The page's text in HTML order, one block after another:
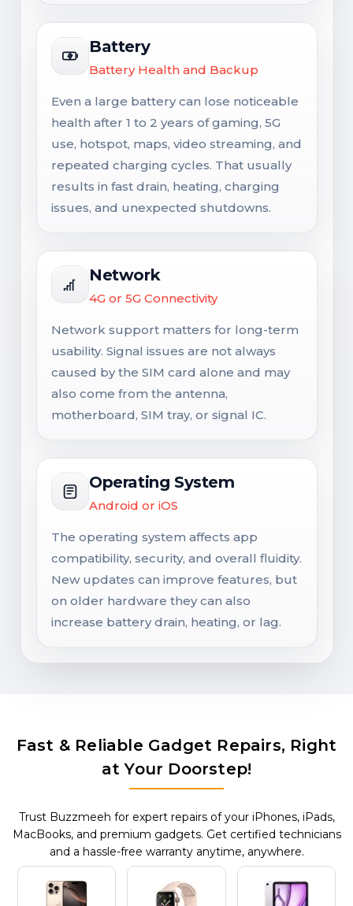
Battery
Battery Health and Backup
Even a large battery can lose noticeable
health after 1 to 2 years of gaming, 5G
use, hotspot, maps, video streaming, and
repeated charging cycles. That usually
results in fast drain, heating, charging
issues, and unexpected shutdowns.
Network
4G or 5G Connectivity
Network support matters for long-term
usability. Signal issues are not always
caused by the SIM card alone and may
also come from the antenna,
motherboard, SIM tray, or signal IC.
Operating System
Android or iOS
The operating system affects app
compatibility, security, and overall fluidity.
New updates can improve features, but
on older hardware they can also
increase battery drain, heating, or lag.
Fast & Reliable Gadget Repairs, Right
at Your Doorstep!
Trust Buzzmeeh for expert repairs of your iPhones, iPads,
MacBooks, and premium gadgets. Get certified technicians
and a hassle-free warranty anytime, anywhere.